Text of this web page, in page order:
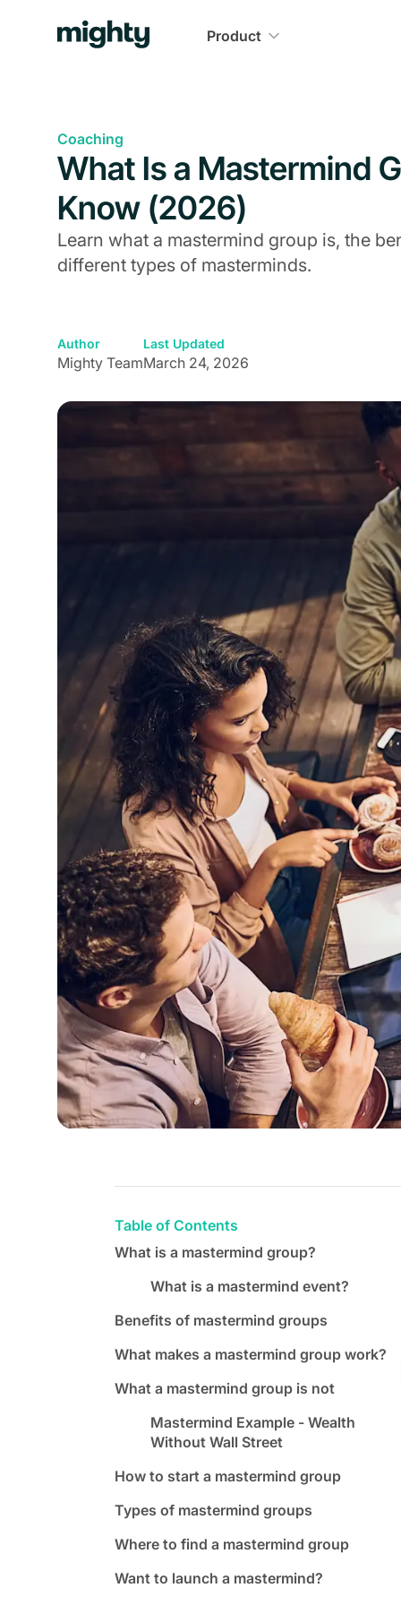
Product
Coaching
What Is a Mastermind
Know (2026)
Learn what a mastermind group is, the
different types of masterminds.
Author
Mighty Team
Last Updated
March 24, 2026
Table of Contents
What is a mastermind group?
What is a mastermind event?
Benefits of mastermind groups
What makes a mastermind group work?
What a mastermind group is not
Mastermind Example - Wealth
Without Wall Street
How to start a mastermind group
Types of mastermind groups
Where to find a mastermind group
Want to launch a mastermind?